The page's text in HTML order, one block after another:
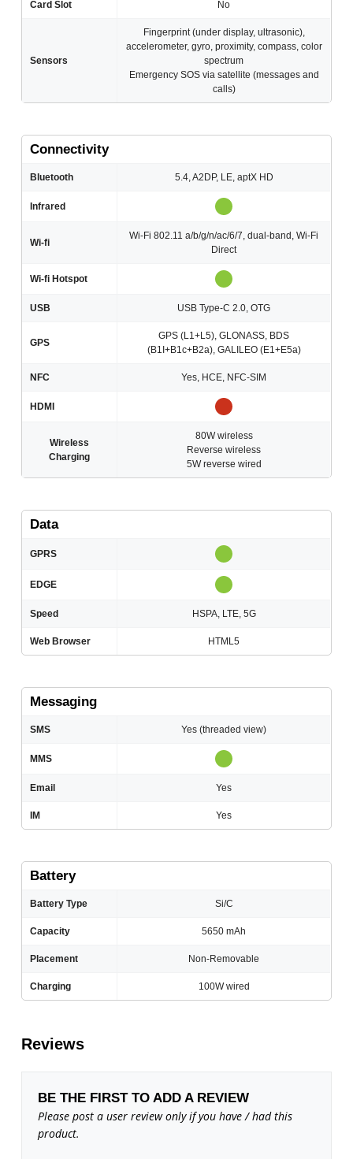
Card Slot No
Sensors
Fingerprint (under display, ultrasonic),
accelerometer, gyro, proximity, compass, color
spectrum
Emergency SOS via satellite (messages and
calls)
Connectivity
Bluetooth 5.4, A2DP, LE, aptX HD
Infrared
Wi-fi
Wi-Fi 802.11 a/b/g/n/ac/6/7, dual-band, Wi-Fi
Direct
Wi-fi Hotspot
USB USB Type-C 2.0, OTG
GPS
GPS (L1+L5), GLONASS, BDS
(B1I+B1c+B2a), GALILEO (E1+E5a)
NFC Yes, HCE, NFC-SIM
HDMI
Wireless
Charging
80W wireless
Reverse wireless
5W reverse wired
Data
GPRS
EDGE
Speed HSPA, LTE, 5G
Web Browser HTML5
Messaging
SMS Yes (threaded view)
MMS
Email Yes
IM Yes
Battery
Battery Type Si/C
Capacity 5650 mAh
Placement Non-Removable
Charging 100W wired
Reviews
BE THE FIRST TO ADD A REVIEW
Please post a user review only if you have / had this
product.